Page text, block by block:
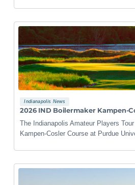
Indianapolis News
2026 IND Boilermaker Kampen-
The Indianapolis Amateur Players
Kampen-Cosler Course at Purdue